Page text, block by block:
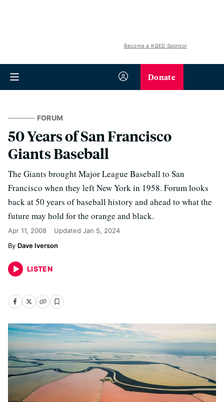
Become a KQED Sponsor
Donate
FORUM
50 Years of San Francisco
Giants Baseball
The Giants brought Major League Baseball to San
Francisco when they left New York in 1958. Forum looks
back at 50 years of baseball history and ahead to what the
future may hold for the orange and black.
Apr 11, 2008 Updated Jan 5, 2024
Dave Iverson
LISTEN